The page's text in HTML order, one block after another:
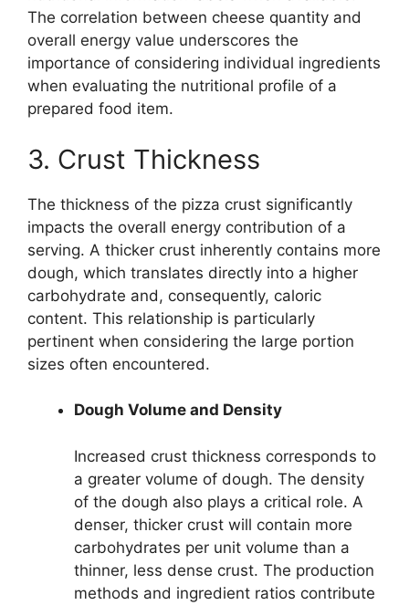
The correlation between cheese quantity and
overall energy value underscores the
importance of considering individual ingredients
when evaluating the nutritional profile of a
prepared food item.
3. Crust Thickness
The thickness of the pizza crust significantly
impacts the overall energy contribution of a
serving. A thicker crust inherently contains more
dough, which translates directly into a higher
carbohydrate and, consequently, caloric
content. This relationship is particularly
pertinent when considering the large portion
sizes often encountered.
Dough Volume and Density
Increased crust thickness corresponds to
a greater volume of dough. The density
of the dough also plays a critical role. A
denser, thicker crust will contain more
carbohydrates per unit volume than a
thinner, less dense crust. The production
methods and ingredient ratios contribute